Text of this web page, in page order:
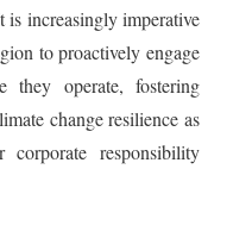
is increasingly imperative
to proactively engage
they operate, fostering
change resilience as
responsibility